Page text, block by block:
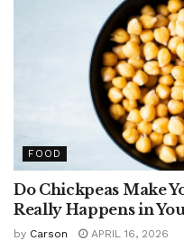
FOOD
Do Chickpeas Make
Really Happens in
by Carson APRIL 16, 2026